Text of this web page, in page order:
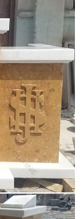
Virgin Mary …
the … glory of
Catholic
heavenly
Lady Statues.
Statues |
statue and
home or